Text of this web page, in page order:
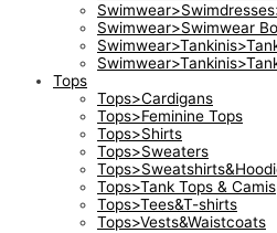
Swimwear>Swimwear
Tops
Tops>Cardigans
Tops>Feminine Tops
Tops>Shirts
Tops>Sweaters
Tops>Tank Tops & Camis
Tops>Tees&T-shirts
Tops>Vests&Waistcoats